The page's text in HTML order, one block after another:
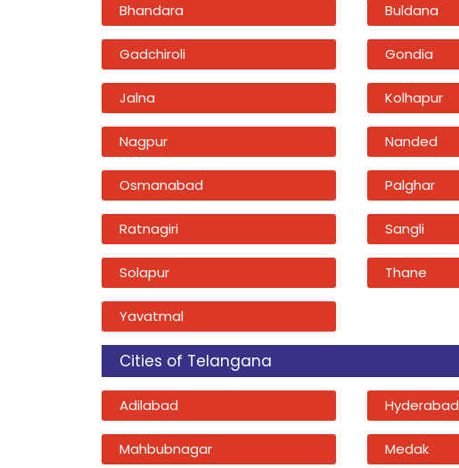
Bhandara Buldana
Gadchiroli Gondia
Jalna Kolhapur
Nagpur Nanded
Osmanabad Palghar
Ratnagiri Sangli
Solapur Thane
Yavatmal
Cities of Telangana
Adilabad Hyderabad
Mahbubnagar Medak